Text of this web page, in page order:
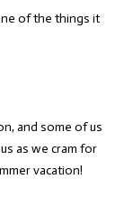
of the things it
and some of us
as we cram for
vacation!